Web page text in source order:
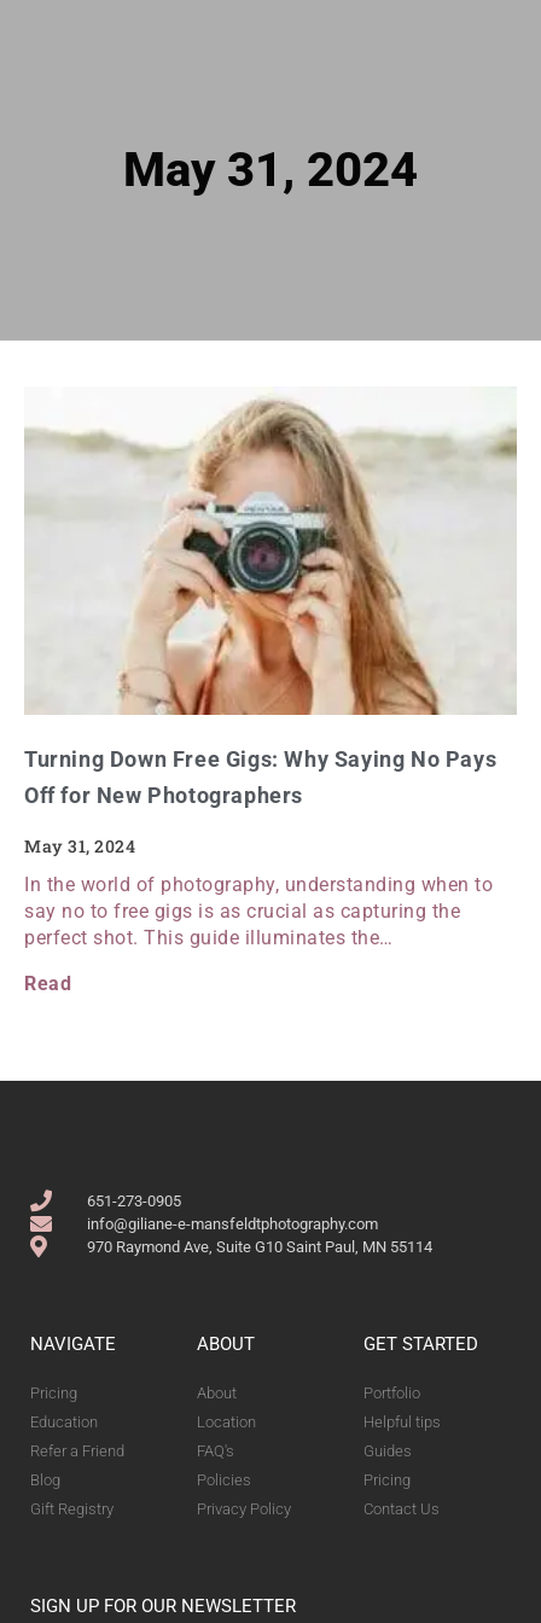
May 31, 2024
Turning Down Free Gigs: Why Saying No Pays
Off for New Photographers
May 31, 2024
In the world of photography, understanding when to
say no to free gigs is as crucial as capturing the
perfect shot. This guide illuminates the…
Read
651-273-0905
info@giliane-e-mansfeldtphotography.com
970 Raymond Ave, Suite G10 Saint Paul, MN 55114
NAVIGATE
Pricing
Education
Refer a Friend
Blog
Gift Registry
ABOUT
About
Location
FAQ's
Policies
Privacy Policy
GET STARTED
Portfolio
Helpful tips
Guides
Pricing
Contact Us
SIGN UP FOR OUR NEWSLETTER